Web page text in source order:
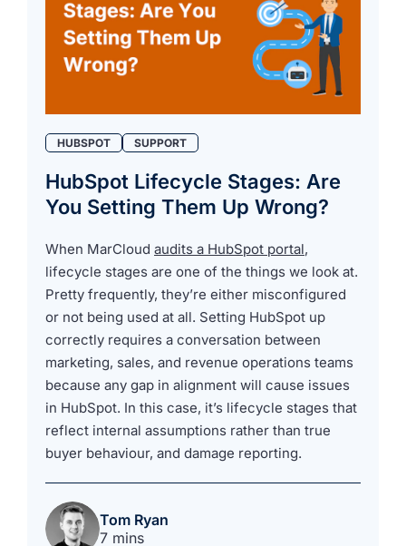
HUBSPOT SUPPORT
HubSpot Lifecycle Stages: Are
You Setting Them Up Wrong?
When MarCloud audits a HubSpot portal,
lifecycle stages are one of the things we look at.
Pretty frequently, they’re either misconfigured
or not being used at all. Setting HubSpot up
correctly requires a conversation between
marketing, sales, and revenue operations teams
because any gap in alignment will cause issues
in HubSpot. In this case, it’s lifecycle stages that
reflect internal assumptions rather than true
buyer behaviour, and damage reporting.
Tom Ryan
7 mins